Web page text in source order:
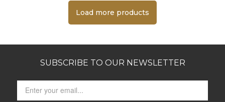
Load more products
SUBSCRIBE TO OUR NEWSLETTER